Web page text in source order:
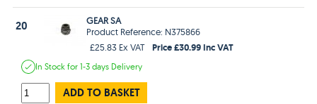
20
GEAR SA
Product Reference: N375866
£25.83 Ex VAT
Price £30.99 Inc VAT
In Stockfor 1-3 days Delivery
ADD TO BASKET